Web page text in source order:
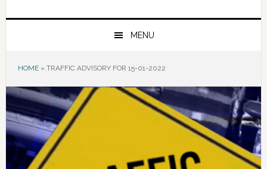
MENU
HOME» TRAFFIC ADVISORY FOR 15-01-2022